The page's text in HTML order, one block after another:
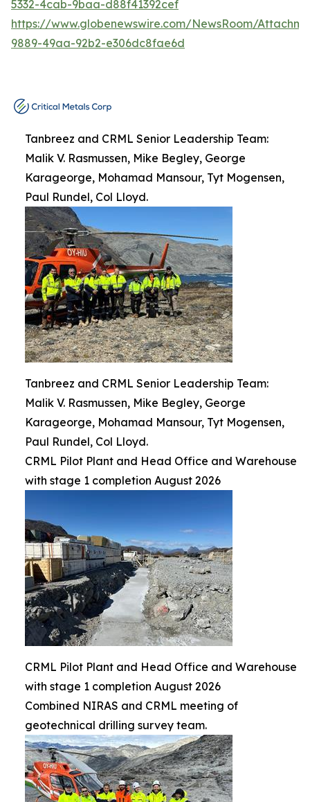
5332-4cab-9baa-d88f41392cef
https://www.globenewswire.com/NewsRoom/
9889-49aa-92b2-e306dc8fae6d
Tanbreez and CRML Senior Leadership Team:
Malik V. Rasmussen, Mike Begley, George
Karageorge, Mohamad Mansour, Tyt Mogensen,
Paul Rundel, Col Lloyd.
Tanbreez and CRML Senior Leadership Team:
Malik V. Rasmussen, Mike Begley, George
Karageorge, Mohamad Mansour, Tyt Mogensen,
Paul Rundel, Col Lloyd.
CRML Pilot Plant and Head Office and Warehouse
with stage 1 completion August 2026
CRML Pilot Plant and Head Office and Warehouse
with stage 1 completion August 2026
Combined NIRAS and CRML meeting of
geotechnical drilling survey team.